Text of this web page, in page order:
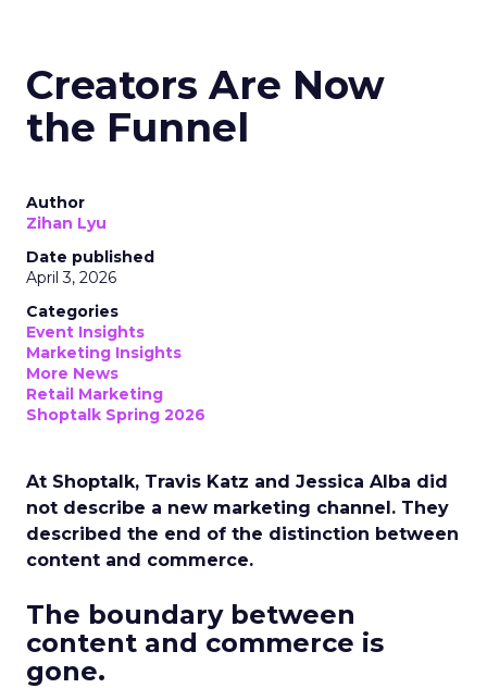
Creators Are Now
the Funnel
Author
Zihan Lyu
Date published
April 3, 2026
Categories
Event Insights
Marketing Insights
More News
Retail Marketing
Shoptalk Spring 2026
At Shoptalk, Travis Katz and Jessica Alba did
not describe a new marketing channel. They
described the end of the distinction between
content and commerce.
The boundary between
content and commerce is
gone.